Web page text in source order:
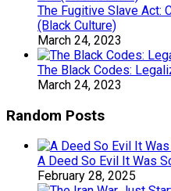
The Fugitive Slave Act:
(Black Culture)
March 24, 2023
The Black Codes:
March 24, 2023
Random Posts
A Deed So Evil It Was
February 28, 2025